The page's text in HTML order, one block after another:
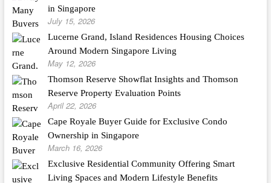
in Singapore
July 15, 2026
Lucerne Grand, Island Residences Housing Choices
Around Modern Singapore Living
May 12, 2026
Thomson Reserve Showflat Insights and Thomson
Reserve Property Evaluation Points
April 22, 2026
Cape Royale Buyer Guide for Exclusive Condo
Ownership in Singapore
March 16, 2026
Exclusive Residential Community Offering Smart
Living Spaces and Modern Lifestyle Benefits